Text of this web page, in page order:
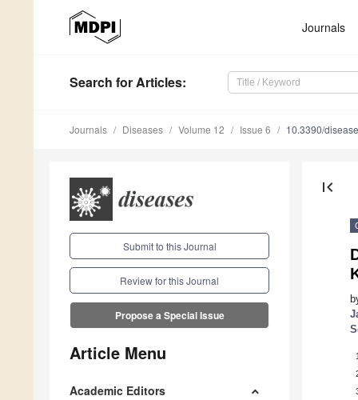
Journals
Search for Articles:
Journals Diseases Volume 12 Issue 6 10.3390/
Submit to this Journal
Review for this Journal
Propose a Special Issue
Article Menu
Academic Editors
first_page
1